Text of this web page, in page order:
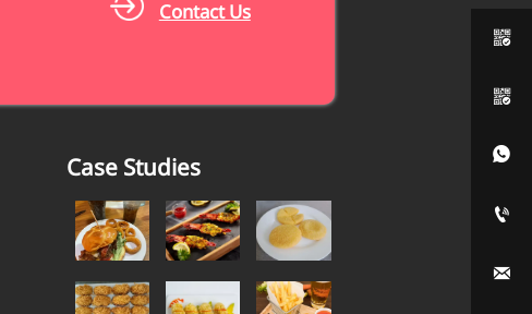
Contact Us
Case Studies




